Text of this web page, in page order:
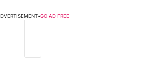
•GO AD FREE